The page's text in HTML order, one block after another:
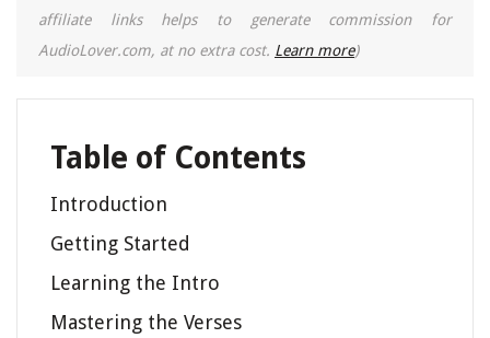
affiliate links helps to generate commission for
AudioLover.com, at no extra cost. Learn more)
Table of Contents
Introduction
Getting Started
Learning the Intro
Mastering the Verses